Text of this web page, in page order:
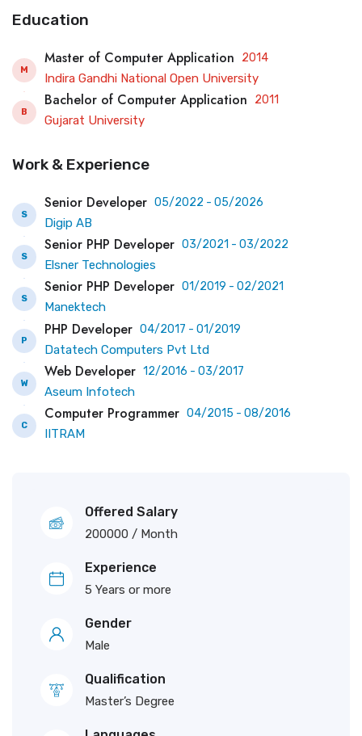
Education
M
Master of Computer Application 2014
Indira Gandhi National Open University
B
Bachelor of Computer Application 2011
Gujarat University
Work & Experience
S
Senior Developer 05/2022 - 05/2026
Digip AB
S
Senior PHP Developer 03/2021 - 03/2022
Elsner Technologies
S
Senior PHP Developer 01/2019 - 02/2021
Manektech
P
PHP Developer 04/2017 - 01/2019
Datatech Computers Pvt Ltd
W
Web Developer 12/2016 - 03/2017
Aseum Infotech
C
Computer Programmer 04/2015 - 08/2016
IITRAM
Offered Salary
200000 / Month
Experience
5 Years or more
Gender
Male
Qualification
Master’s Degree